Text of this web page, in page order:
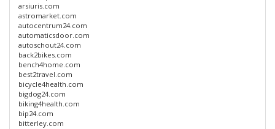
arsiuris.com
astromarket.com
autocentrum24.com
automaticsdoor.com
autoschout24.com
back2bikes.com
bench4home.com
best2travel.com
bicycle4health.com
bigdog24.com
biking4health.com
bip24.com
bitterley.com